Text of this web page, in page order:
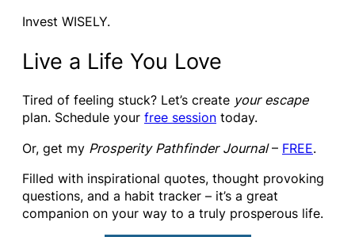
Invest WISELY.
Live a Life You Love
Tired of feeling stuck? Let’s create your escape
plan. Schedule your free session today.
Or, get my Prosperity Pathfinder Journal– FREE.
Filled with inspirational quotes, thought provoking
questions, and a habit tracker – it’s a great
companion on your way to a truly prosperous life.